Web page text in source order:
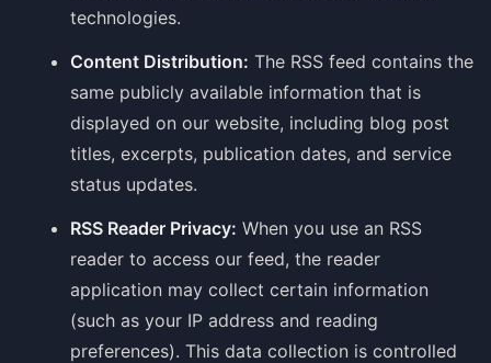
technologies.
Content Distribution: The RSS feed contains the
same publicly available information that is
displayed on our website, including blog post
titles, excerpts, publication dates, and service
status updates.
RSS Reader Privacy: When you use an RSS
reader to access our feed, the reader
application may collect certain information
(such as your IP address and reading
preferences). This data collection is controlled